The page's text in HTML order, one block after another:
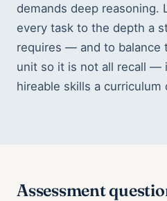
demands deep reasoning.
every task to the depth a
requires — and to balance
unit so it is not all recall —
hireable skills a curriculum
Assessment